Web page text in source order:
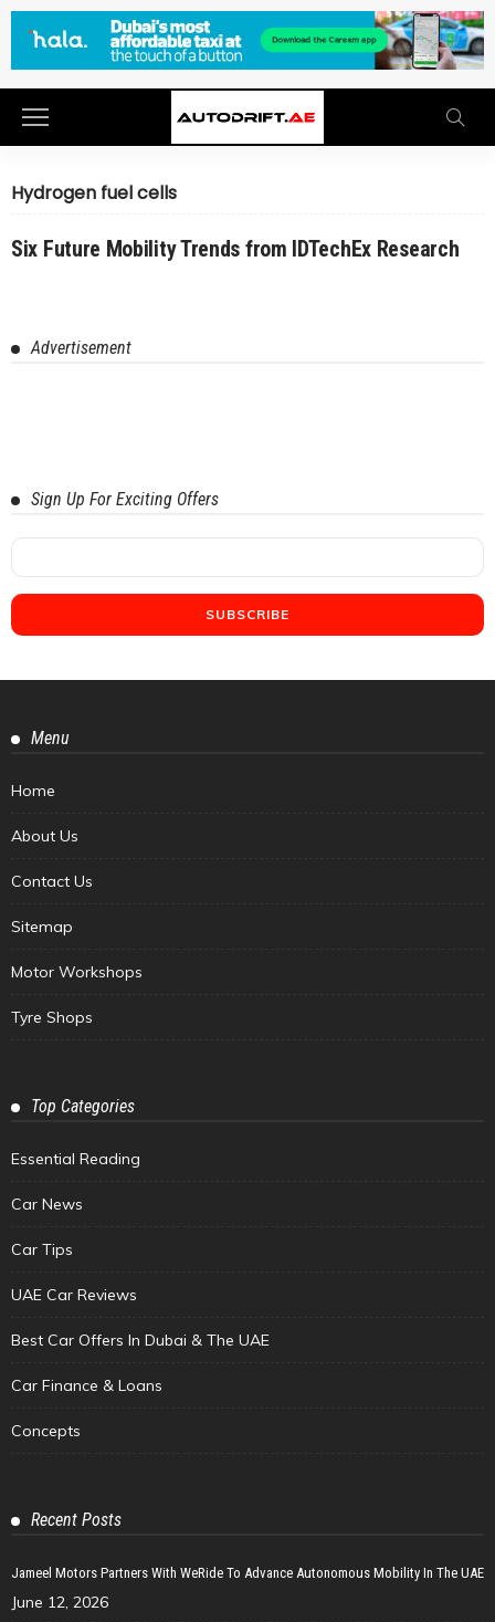
Hydrogen fuel cells
Six Future Mobility Trends from IDTechEx Research
Advertisement
Sign Up For Exciting Offers
Menu
Home
About Us
Contact Us
Sitemap
Motor Workshops
Tyre Shops
Top Categories
Essential Reading
Car News
Car Tips
UAE Car Reviews
Best Car Offers In Dubai & The UAE
Car Finance & Loans
Concepts
Recent Posts
Jameel Motors Partners With WeRide To Advance Autonomous Mobility In The UAE
June 12, 2026